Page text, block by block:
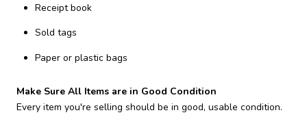
Receipt book
Sold tags
Paper or plastic bags
Make Sure All Items are in Good Condition
Every item you're selling should be in good, usable condition.